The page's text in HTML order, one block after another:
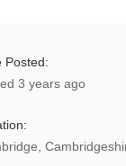
Posted:
3 years ago